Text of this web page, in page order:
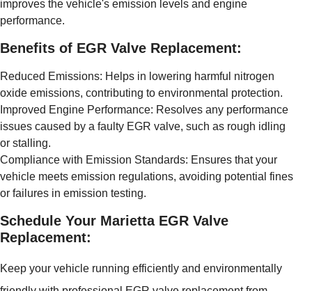
improves the vehicle's emission levels and engine
performance.
Benefits of EGR Valve Replacement:
Reduced Emissions: Helps in lowering harmful nitrogen
oxide emissions, contributing to environmental protection.
Improved Engine Performance: Resolves any performance
issues caused by a faulty EGR valve, such as rough idling
or stalling.
Compliance with Emission Standards: Ensures that your
vehicle meets emission regulations, avoiding potential fines
or failures in emission testing.
Schedule Your Marietta EGR Valve
Replacement:
Keep your vehicle running efficiently and environmentally